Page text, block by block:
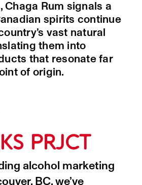
Chaga Rum signals a
spirits continue
vast natural
them into
that resonate far
of origin.
PRJCT
alcohol marketing
BC, we’ve